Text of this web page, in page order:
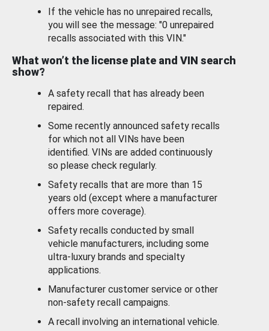
If the vehicle has no unrepaired recalls,
you will see the message: "0 unrepaired
recalls associated with this VIN."
What won’t the license plate and VIN search
show?
A safety recall that has already been
repaired.
Some recently announced safety recalls
for which not all VINs have been
identified. VINs are added continuously
so please check regularly.
Safety recalls that are more than 15
years old (except where a manufacturer
offers more coverage).
Safety recalls conducted by small
vehicle manufacturers, including some
ultra-luxury brands and specialty
applications.
Manufacturer customer service or other
non-safety recall campaigns.
A recall involving an international vehicle.